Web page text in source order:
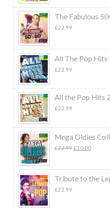
The Fabulous
£22.99
All The Pop Hits
£22.99
All the Pop Hits
£22.99
Mega Oldies
£22.99 Original
£22.99.
£10.00Current
£10.00.
Tribute to the
£22.99